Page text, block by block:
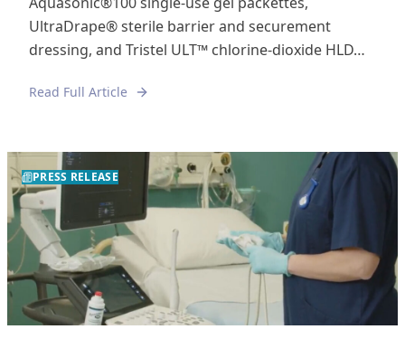
UltraDrape® sterile barrier and securement
dressing, and Tristel ULT™ chlorine-dioxide HLD…
Read Full Article
PRESS RELEASE